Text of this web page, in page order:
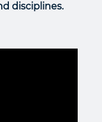
disciplines.